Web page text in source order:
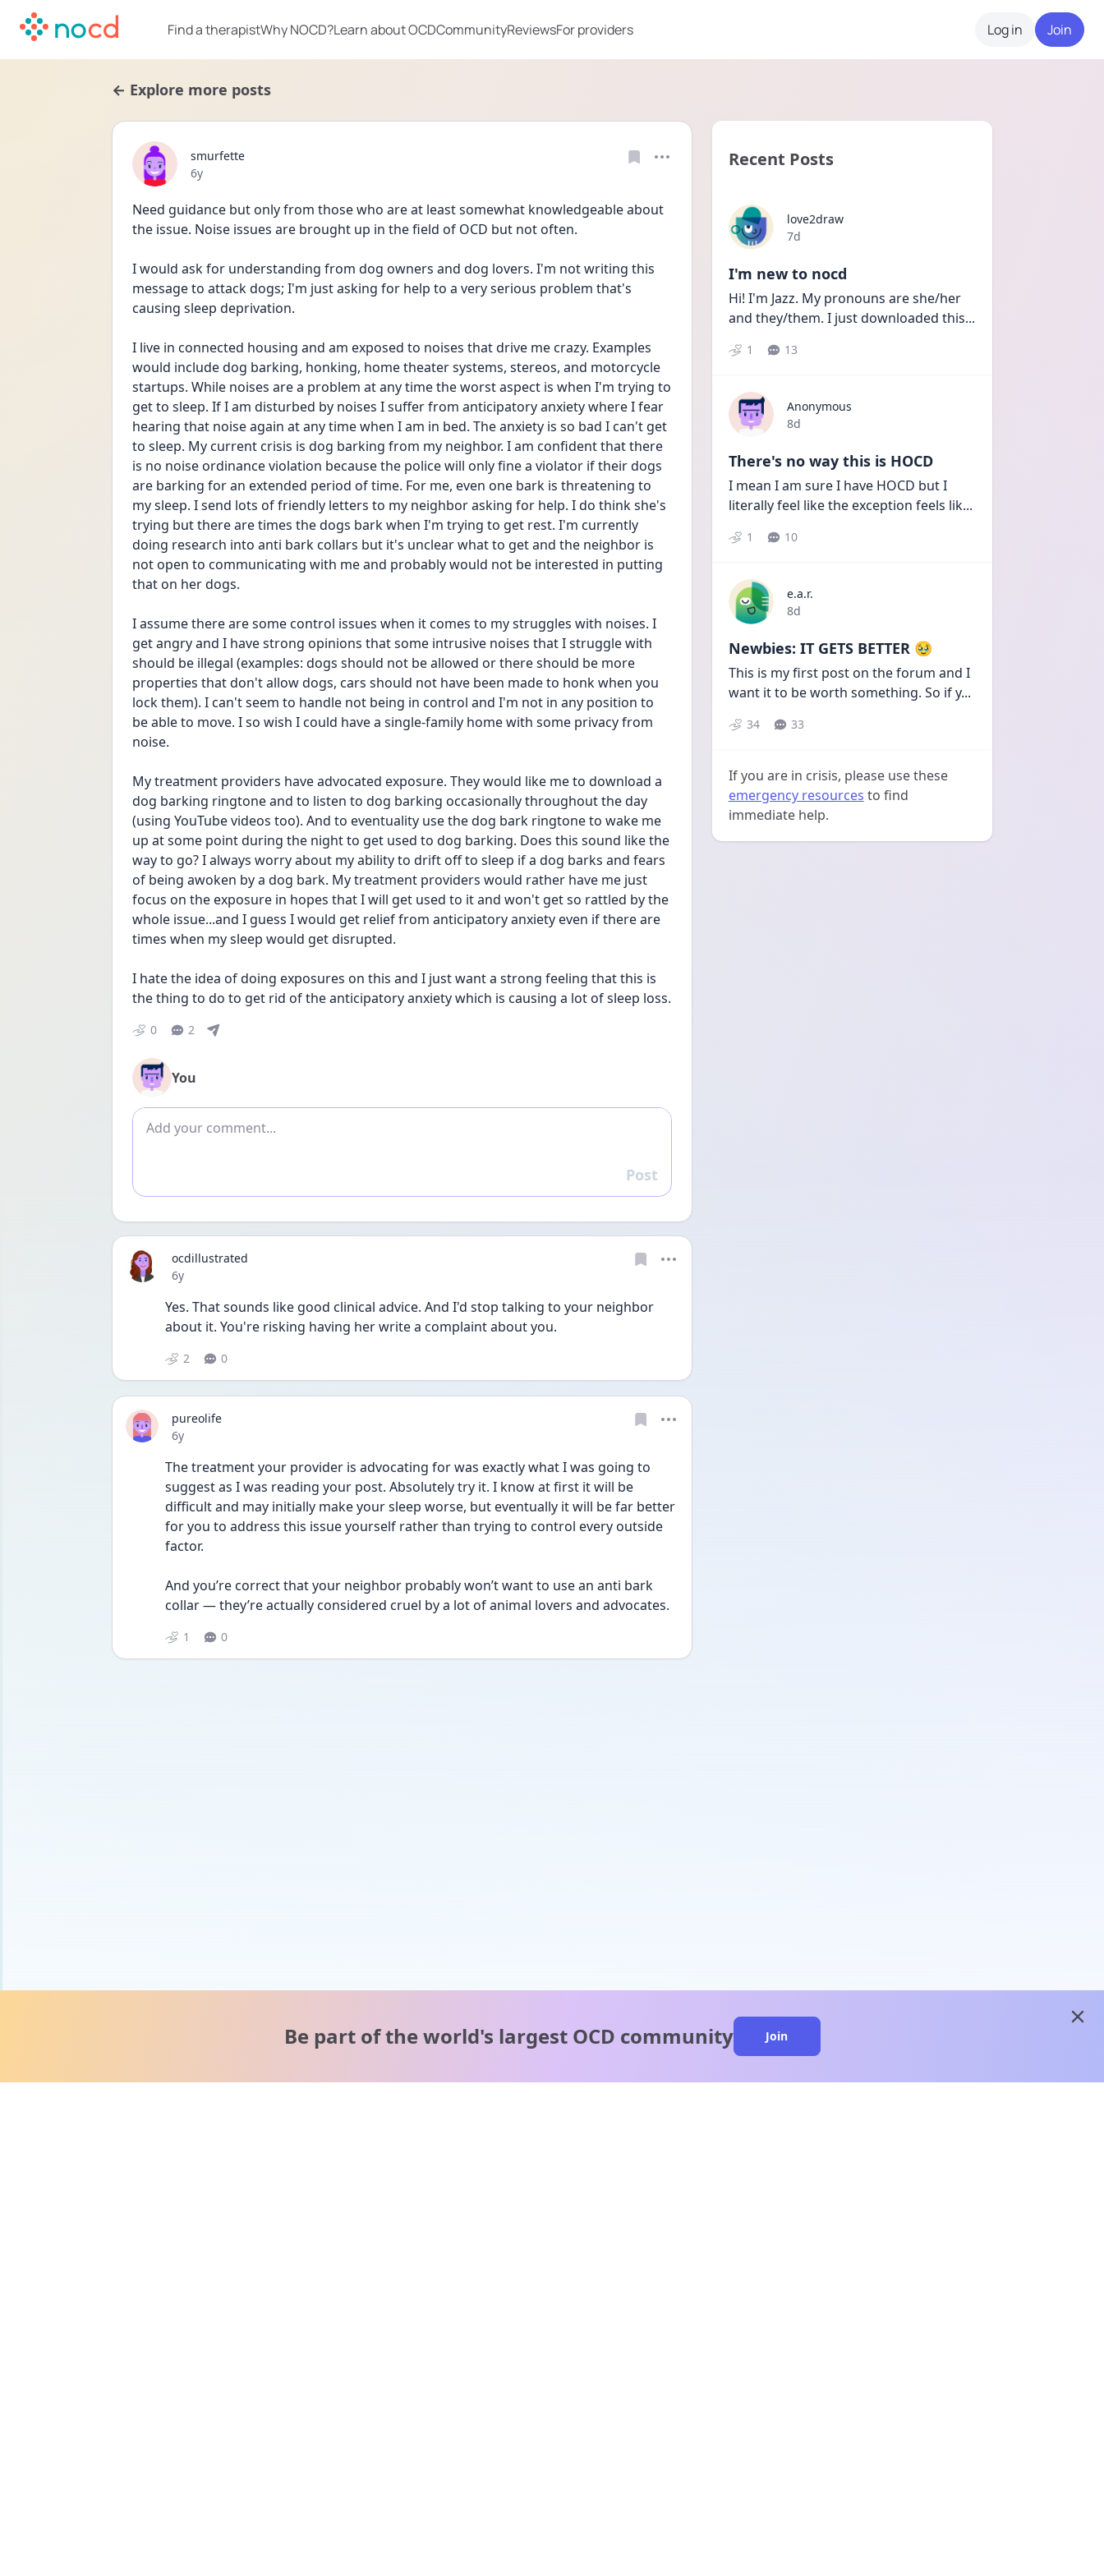
Find a therapistWhy NOCD?Learn about OCDCommunityReviewsFor providers Log in Join
← Explore more posts
smurfette
Date posted
6y
Need guidance but only from those who are at least somewhat knowledgeable about
the issue. Noise issues are brought up in the field of OCD but not often.
I would ask for understanding from dog owners and dog lovers. I'm not writing this
message to attack dogs; I'm just asking for help to a very serious problem that's
causing sleep deprivation.
I live in connected housing and am exposed to noises that drive me crazy. Examples
would include dog barking, honking, home theater systems, stereos, and motorcycle
startups. While noises are a problem at any time the worst aspect is when I'm trying to
get to sleep. If I am disturbed by noises I suffer from anticipatory anxiety where I fear
hearing that noise again at any time when I am in bed. The anxiety is so bad I can't get
to sleep. My current crisis is dog barking from my neighbor. I am confident that there
is no noise ordinance violation because the police will only fine a violator if their dogs
are barking for an extended period of time. For me, even one bark is threatening to
my sleep. I send lots of friendly letters to my neighbor asking for help. I do think she's
trying but there are times the dogs bark when I'm trying to get rest. I'm currently
doing research into anti bark collars but it's unclear what to get and the neighbor is
not open to communicating with me and probably would not be interested in putting
that on her dogs.
I assume there are some control issues when it comes to my struggles with noises. I
get angry and I have strong opinions that some intrusive noises that I struggle with
should be illegal (examples: dogs should not be allowed or there should be more
properties that don't allow dogs, cars should not have been made to honk when you
lock them). I can't seem to handle not being in control and I'm not in any position to
be able to move. I so wish I could have a single-family home with some privacy from
noise.
My treatment providers have advocated exposure. They would like me to download a
dog barking ringtone and to listen to dog barking occasionally throughout the day
(using YouTube videos too). And to eventuality use the dog bark ringtone to wake me
up at some point during the night to get used to dog barking. Does this sound like the
way to go? I always worry about my ability to drift off to sleep if a dog barks and fears
of being awoken by a dog bark. My treatment providers would rather have me just
focus on the exposure in hopes that I will get used to it and won't get so rattled by the
whole issue...and I guess I would get relief from anticipatory anxiety even if there are
times when my sleep would get disrupted.
I hate the idea of doing exposures on this and I just want a strong feeling that this is
the thing to do to get rid of the anticipatory anxiety which is causing a lot of sleep loss.
0 2
You
Add comment
Reply
Post
ocdillustrated
Date posted
6y
Yes. That sounds like good clinical advice. And I'd stop talking to your neighbor
about it. You're risking having her write a complaint about you.
2 0
pureolife
Date posted
6y
The treatment your provider is advocating for was exactly what I was going to
suggest as I was reading your post. Absolutely try it. I know at first it will be
difficult and may initially make your sleep worse, but eventually it will be far better
for you to address this issue yourself rather than trying to control every outside
factor.
And you’re correct that your neighbor probably won’t want to use an anti bark
collar — they’re actually considered cruel by a lot of animal lovers and advocates.
1 0
Recent Posts
love2draw
Date posted
7d
I'm new to nocd
Hi! I'm Jazz. My pronouns are she/her
and they/them. I just downloaded this...
1 13
Anonymous
Date posted
8d
There's no way this is HOCD
I mean I am sure I have HOCD but I
literally feel like the exception feels lik...
1 10
e.a.r.
Date posted
8d
Newbies: IT GETS BETTER 🥹
This is my first post on the forum and I
want it to be worth something. So if y...
34 33
If you are in crisis, please use these
emergency resources to find
immediate help.
Be part of the world's largest OCD community Join
close